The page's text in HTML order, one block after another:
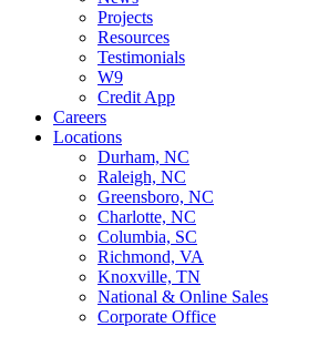
Projects
Resources
Testimonials
W9
Credit App
Careers
Locations
Durham, NC
Raleigh, NC
Greensboro, NC
Charlotte, NC
Columbia, SC
Richmond, VA
Knoxville, TN
National & Online Sales
Corporate Office